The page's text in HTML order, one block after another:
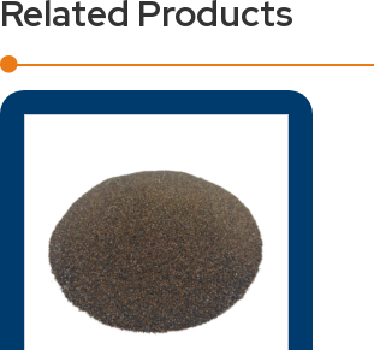
Related Products